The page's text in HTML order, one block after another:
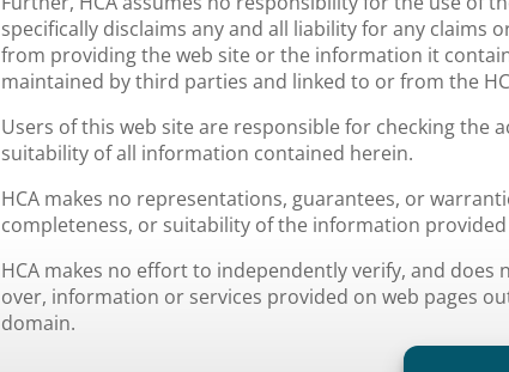
specifically disclaims any and all liability for any claims
from providing the web site or the information it
maintained by third parties and linked to or from the
Users of this web site are responsible for checking the
suitability of all information contained herein.
HCA makes no representations, guarantees, or
completeness, or suitability of the information provided
HCA makes no effort to independently verify, and
over, information or services provided on web pages
domain.